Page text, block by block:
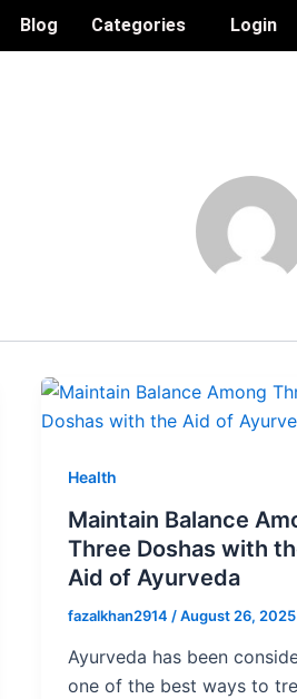
Blog Categories Login
Health
Maintain Balance
Three Doshas with
Aid of Ayurveda
fazalkhan2914 /August 26, 2025
Ayurveda has been
one of the best ways to